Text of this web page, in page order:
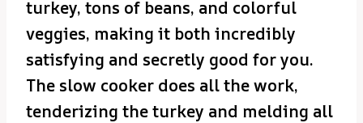
turkey, tons of beans, and colorful
veggies, making it both incredibly
satisfying and secretly good for you.
The slow cooker does all the work,
tenderizing the turkey and melding all